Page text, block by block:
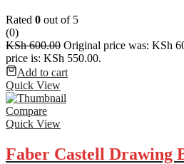
Rated 0 out of 5
(0)
KSh600.00 Original price was: KSh
price is: KSh 550.00.
Add to cart
Quick View
Compare
Quick View
Faber Castell Drawing